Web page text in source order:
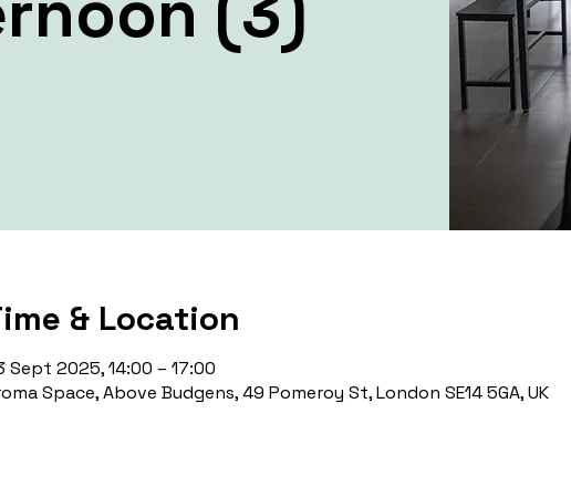
& Location
Sept 2025, 14:00 – 17:00
Space, Above Budgens, 49 Pomeroy St, London SE14 5GA, UK